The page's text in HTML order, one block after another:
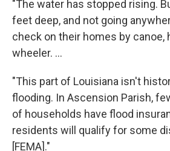
"The water has stopped rising.
feet deep, and not going
check on their homes by canoe,
wheeler. ...
"This part of Louisiana isn't
flooding. In Ascension Parish,
of households have flood
residents will qualify for some
[FEMA]."